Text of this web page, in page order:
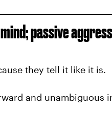
passive
they tell it like it is.
and unambiguous